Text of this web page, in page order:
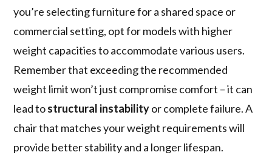
you’re selecting furniture for a shared space or
commercial setting, opt for models with higher
weight capacities to accommodate various users.
Remember that exceeding the recommended
weight limit won’t just compromise comfort – it can
lead tostructural instabilityor complete failure. A
chair that matches your weight requirements will
provide better stability and a longer lifespan.